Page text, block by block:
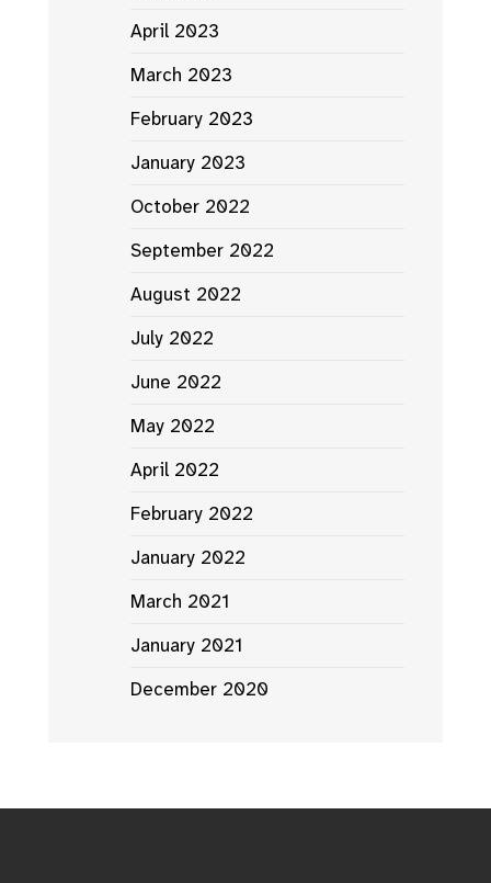
April 2023
March 2023
February 2023
January 2023
October 2022
September 2022
August 2022
July 2022
June 2022
May 2022
April 2022
February 2022
January 2022
March 2021
January 2021
December 2020